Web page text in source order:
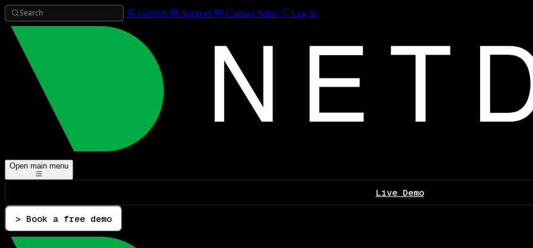
Search GitHub Support Contact Sales Log In
Open main menu
Live Demo
> Book a free demo